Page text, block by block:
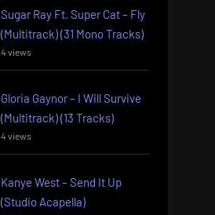
Sugar Ray Ft. Super Cat – Fly
(Multitrack) (31 Mono Tracks)
4 views
Gloria Gaynor – I Will Survive
(Multitrack) (13 Tracks)
4 views
Kanye West – Send It Up
(Studio Acapella)